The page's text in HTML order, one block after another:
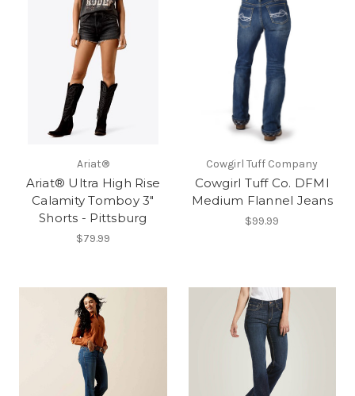
Ariat®
Ariat® Ultra High Rise
Calamity Tomboy 3"
Shorts - Pittsburg
$79.99
Cowgirl Tuff Company
Cowgirl Tuff Co. DFMI
Medium Flannel Jeans
$99.99